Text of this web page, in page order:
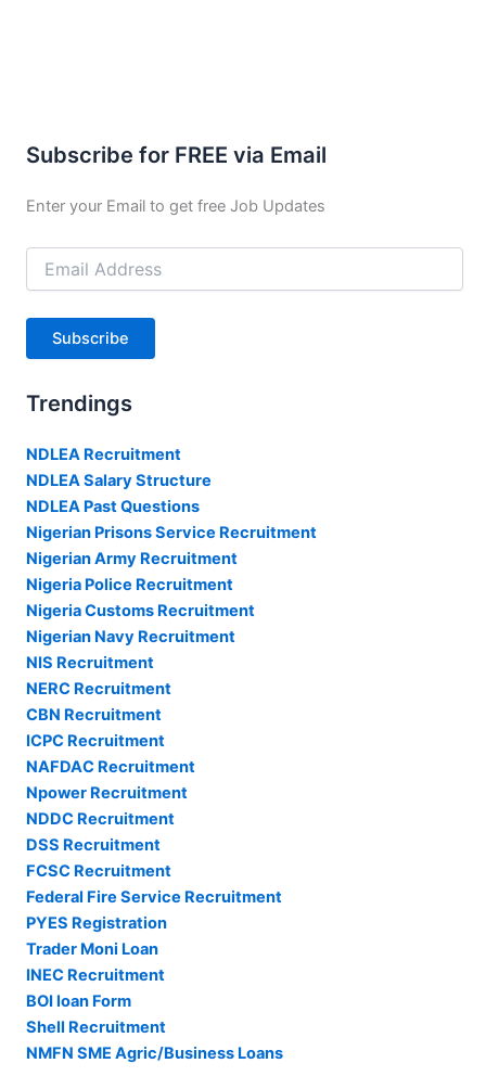
Subscribe for FREE via Email
Enter your Email to get free Job Updates
Email
Address
Subscribe
Trendings
NDLEA Recruitment
NDLEA Salary Structure
NDLEA Past Questions
Nigerian Prisons Service Recruitment
Nigerian Army Recruitment
Nigeria Police Recruitment
Nigeria Customs Recruitment
Nigerian Navy Recruitment
NIS Recruitment
NERC Recruitment
CBN Recruitment
ICPC Recruitment
NAFDAC Recruitment
Npower Recruitment
NDDC Recruitment
DSS Recruitment
FCSC Recruitment
Federal Fire Service Recruitment
PYES Registration
Trader Moni Loan
INEC Recruitment
BOI loan Form
Shell Recruitment
NMFN SME Agric/Business Loans